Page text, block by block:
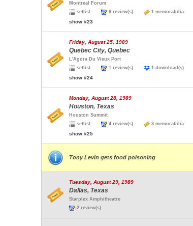
Montreal Forum
setlist
6 review(s) 1 memorabilia
show #23
Friday, August 25, 1989
Quebec City, Quebec
L'Agora Du Vieux Port
setlist
1 review(s) 1 download(s)
show #24
Monday, August 28, 1989
Houston, Texas
Houston Summit
setlist
4 review(s) 3 memorabilia
show #25
Tony Levin gets food poisoning
Tuesday, August 29, 1989
Dallas, Texas
Starplex Amphitheatre
2 review(s)